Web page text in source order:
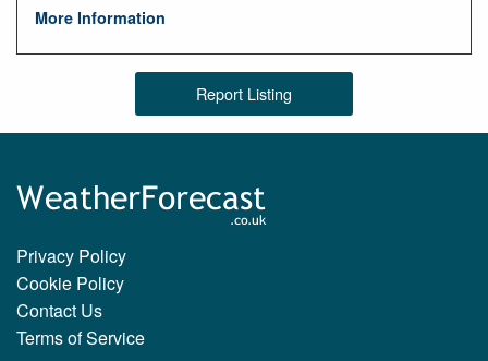
More Information
Report Listing
Privacy Policy
Cookie Policy
Contact Us
Terms of Service